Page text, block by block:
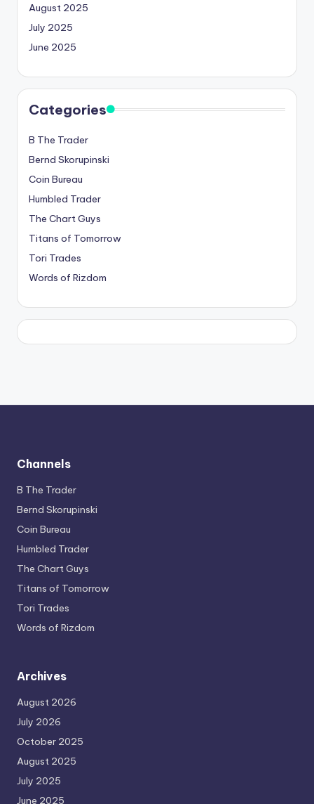
August 2025
July 2025
June 2025
Categories
B The Trader
Bernd Skorupinski
Coin Bureau
Humbled Trader
The Chart Guys
Titans of Tomorrow
Tori Trades
Words of Rizdom
Channels
B The Trader
Bernd Skorupinski
Coin Bureau
Humbled Trader
The Chart Guys
Titans of Tomorrow
Tori Trades
Words of Rizdom
Archives
August 2026
July 2026
October 2025
August 2025
July 2025
June 2025